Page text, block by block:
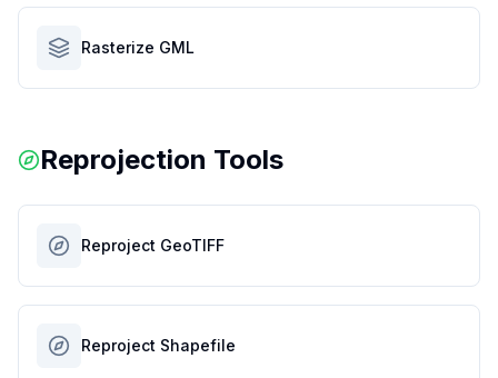
Rasterize GML
Reprojection Tools
Reproject GeoTIFF
Reproject Shapefile